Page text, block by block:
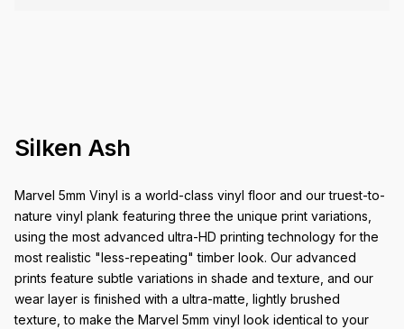
Silken Ash
Marvel 5mm Vinyl is a world-class vinyl floor and our truest-to-
nature vinyl plank featuring three the unique print variations,
using the most advanced ultra-HD printing technology for the
most realistic "less-repeating" timber look. Our advanced
prints feature subtle variations in shade and texture, and our
wear layer is finished with a ultra-matte, lightly brushed
texture, to make the Marvel 5mm vinyl look identical to your